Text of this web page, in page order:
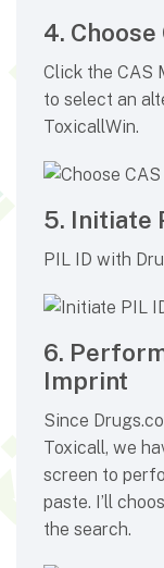
4.
Click the CAS
to select an
ToxicallWin.
5. Initiate
PIL ID with
6.
Imprint
Since
Toxicall, we
screen to
paste. I’ll
the search.